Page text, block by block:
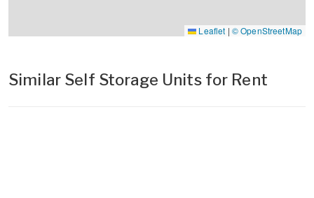
Leaflet | © OpenStreetMap
Similar Self Storage Units for Rent